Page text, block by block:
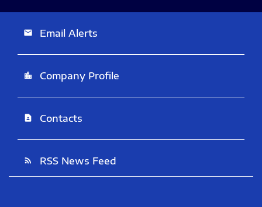
email Email Alerts
location_city Company Profile
contact_page Contacts
rss_feed RSS News Feed